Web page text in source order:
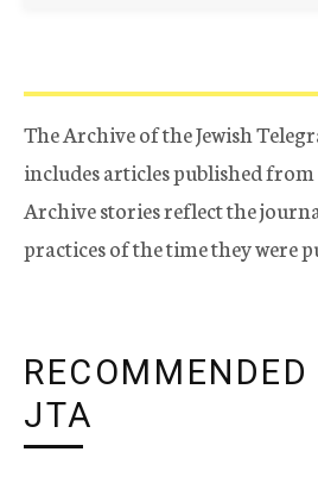
The Archive of the Jewish
includes articles published
Archive stories reflect the
practices of the time they were
RECOMMENDED
JTA